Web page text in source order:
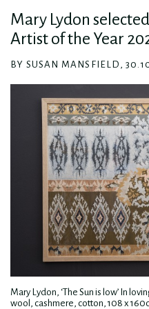
Mary Lydon
Artist of the Year
BY SUSAN MANSFIELD,
Mary Lydon, ‘The Sun is low’ In
wool, cashmere, cotton, 108 x